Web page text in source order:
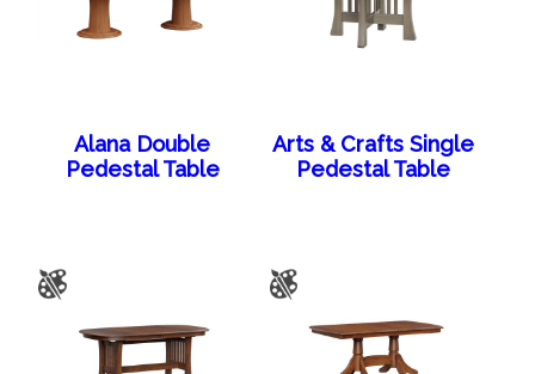
Alana Double
Pedestal Table
Arts & Crafts Single
Pedestal Table